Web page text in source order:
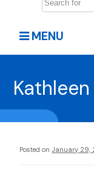
MENU
Posted on January 29,